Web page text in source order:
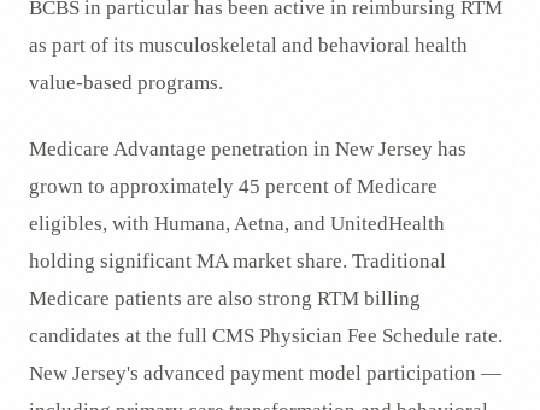
BCBS in particular has been active in reimbursing RTM
as part of its musculoskeletal and behavioral health
value-based programs.
Medicare Advantage penetration in New Jersey has
grown to approximately 45 percent of Medicare
eligibles, with Humana, Aetna, and UnitedHealth
holding significant MA market share. Traditional
Medicare patients are also strong RTM billing
candidates at the full CMS Physician Fee Schedule rate.
New Jersey's advanced payment model participation —